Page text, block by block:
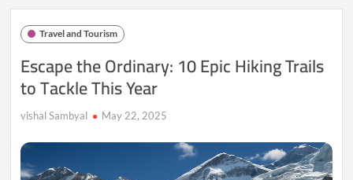
the
Wildest
Await
Travel and Tourism
Escape the Ordinary: 10 Epic Hiking Trails
to Tackle This Year
vishal Sambyal May 22, 2025